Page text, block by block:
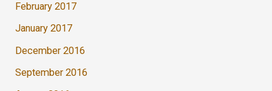
February 2017
January 2017
December 2016
September 2016